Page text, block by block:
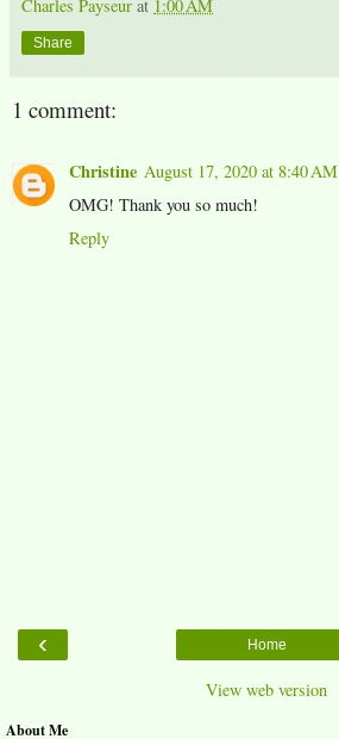
Charles Payseur at 1:00 AM
Share
1 comment:
Christine August 17, 2020 at 8:40 AM
OMG! Thank you so much!
Reply
‹ Home
View web version
About Me